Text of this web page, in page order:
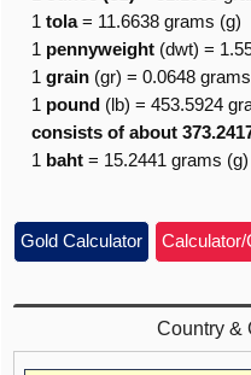
1 tola= 11.6638 grams (g)
1 pennyweight (dwt) =
1 grain (gr) = 0.0648
1 pound (lb) = 453.5924
consists of about
1 baht = 15.2441 grams (g)
Gold Calculator Calculator/
Country &